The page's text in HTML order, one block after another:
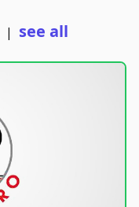
| see all